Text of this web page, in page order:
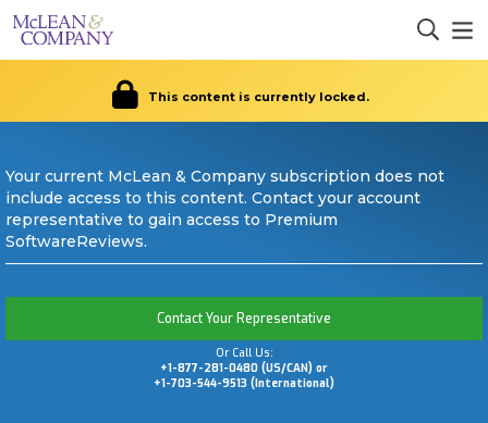
This content is currently locked.
Your current McLean & Company subscription does not
include access to this content. Contact your account
representative to gain access to Premium
SoftwareReviews.
Contact Your Representative
Or Call Us:
+1-877-281-0480 (US/CAN) or
+1-703-544-9513 (International)